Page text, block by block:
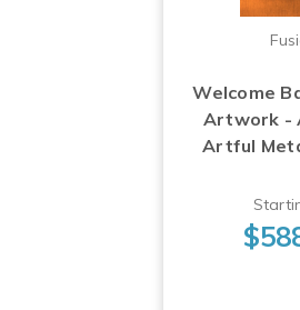
Welcome
Artwork -
Artful